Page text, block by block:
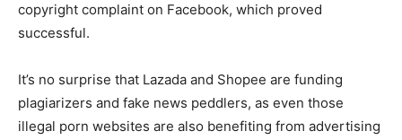
copyright complaint on Facebook, which proved
successful.
It’s no surprise that Lazada and Shopee are funding
plagiarizers and fake news peddlers, as even those
illegal porn websites are also benefiting from advertising